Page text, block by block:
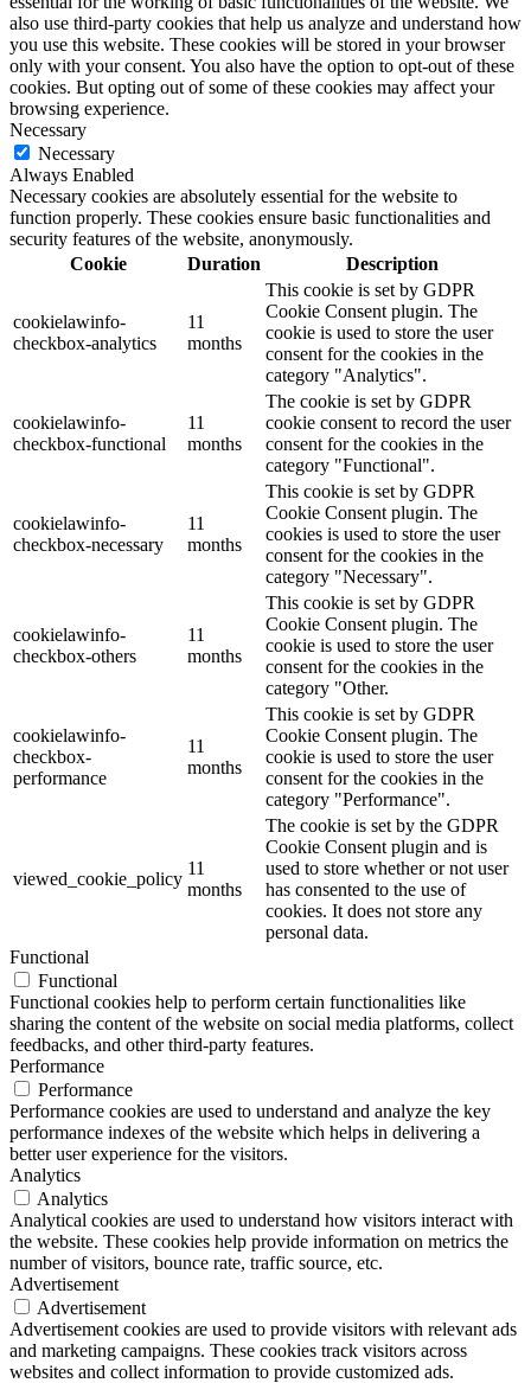
also use third-party cookies that help us analyze and understand how
you use this website. These cookies will be stored in your browser
only with your consent. You also have the option to opt-out of these
cookies. But opting out of some of these cookies may affect your
browsing experience.
Necessary
Necessary
Always Enabled
Necessary cookies are absolutely essential for the website to
function properly. These cookies ensure basic functionalities and
security features of the website, anonymously.
Cookie
Duration Description
cookielawinfo-
checkbox-analytics
11
months
This cookie is set by GDPR
Cookie Consent plugin. The
cookie is used to store the user
consent for the cookies in the
category "Analytics".
cookielawinfo-
checkbox-functional
11
months
The cookie is set by GDPR
cookie consent to record the user
consent for the cookies in the
category "Functional".
cookielawinfo-
checkbox-necessary
11
months
This cookie is set by GDPR
Cookie Consent plugin. The
cookies is used to store the user
consent for the cookies in the
category "Necessary".
cookielawinfo-
checkbox-others
11
months
This cookie is set by GDPR
Cookie Consent plugin. The
cookie is used to store the user
consent for the cookies in the
category "Other.
cookielawinfo-
checkbox-
performance
11
months
This cookie is set by GDPR
Cookie Consent plugin. The
cookie is used to store the user
consent for the cookies in the
category "Performance".
viewed_cookie_policy
11
months
The cookie is set by the GDPR
Cookie Consent plugin and is
used to store whether or not user
has consented to the use of
cookies. It does not store any
personal data.
Functional
Functional
Functional cookies help to perform certain functionalities like
sharing the content of the website on social media platforms, collect
feedbacks, and other third-party features.
Performance
Performance
Performance cookies are used to understand and analyze the key
performance indexes of the website which helps in delivering a
better user experience for the visitors.
Analytics
Analytics
Analytical cookies are used to understand how visitors interact with
the website. These cookies help provide information on metrics the
number of visitors, bounce rate, traffic source, etc.
Advertisement
Advertisement
Advertisement cookies are used to provide visitors with relevant ads
and marketing campaigns. These cookies track visitors across
websites and collect information to provide customized ads.